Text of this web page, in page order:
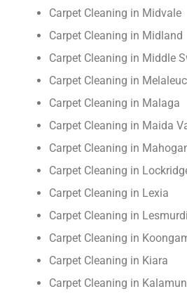
Carpet Cleaning in Midvale
Carpet Cleaning in Midland
Carpet Cleaning in Middle
Carpet Cleaning in
Carpet Cleaning in Malaga
Carpet Cleaning in Maida
Carpet Cleaning in
Carpet Cleaning in
Carpet Cleaning in Lexia
Carpet Cleaning in
Carpet Cleaning in
Carpet Cleaning in Kiara
Carpet Cleaning in